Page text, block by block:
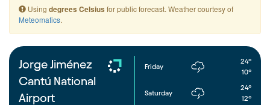
i
o
n
Using degrees Celsius for public forecast. Weather courtesy of
Meteomatics.
Jorge Jiménez
Cantú National
Airport
Friday
24°
10°
Saturday
24°
12°